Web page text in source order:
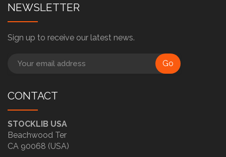
NEWSLETTER
Sign up to receive our latest news.
Go
CONTACT
STOCKLIB USA
Beachwood Ter
CA 90068 (USA)